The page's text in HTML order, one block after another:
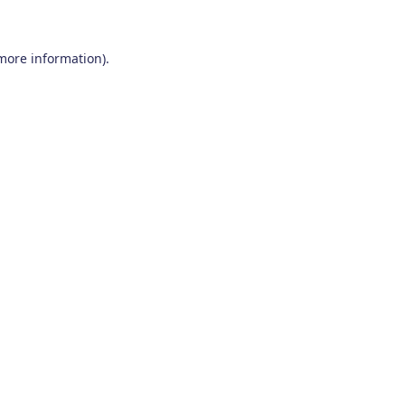
information).